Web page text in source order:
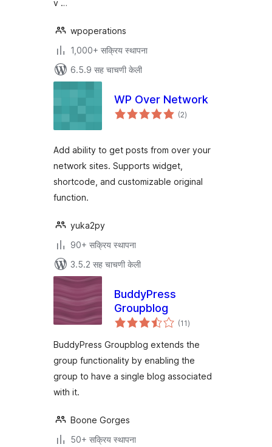
v …
wpoperations
1,000+ सक्रिय स्थापना
6.5.9 सह चाचणी केली
WP Over Network
(2एकूण
मूल्यांकन
)
Add ability to get posts from over your
network sites. Supports widget,
shortcode, and customizable original
function.
yuka2py
90+ सक्रिय स्थापना
3.5.2 सह चाचणी केली
BuddyPress
Groupblog
(11एकूण
मूल्यांकन
)
BuddyPress Groupblog extends the
group functionality by enabling the
group to have a single blog associated
with it.
Boone Gorges
50+ सक्रिय स्थापना